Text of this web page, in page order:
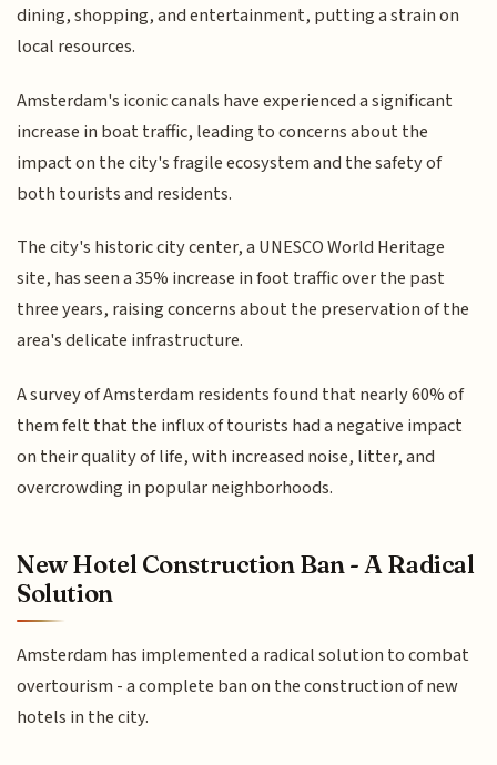
dining, shopping, and entertainment, putting a strain on
local resources.
Amsterdam's iconic canals have experienced a significant
increase in boat traffic, leading to concerns about the
impact on the city's fragile ecosystem and the safety of
both tourists and residents.
The city's historic city center, a UNESCO World Heritage
site, has seen a 35% increase in foot traffic over the past
three years, raising concerns about the preservation of the
area's delicate infrastructure.
A survey of Amsterdam residents found that nearly 60% of
them felt that the influx of tourists had a negative impact
on their quality of life, with increased noise, litter, and
overcrowding in popular neighborhoods.
New Hotel Construction Ban - A Radical
Solution
Amsterdam has implemented a radical solution to combat
overtourism - a complete ban on the construction of new
hotels in the city.